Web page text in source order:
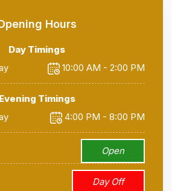
Hours
Day Timings
10:00 AM - 2:00 PM
Evening Timings
4:00 PM - 8:00 PM
Open
Day Off